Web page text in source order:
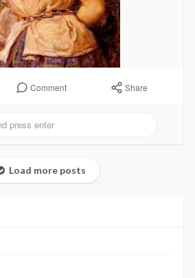
Comment Share
Load more posts